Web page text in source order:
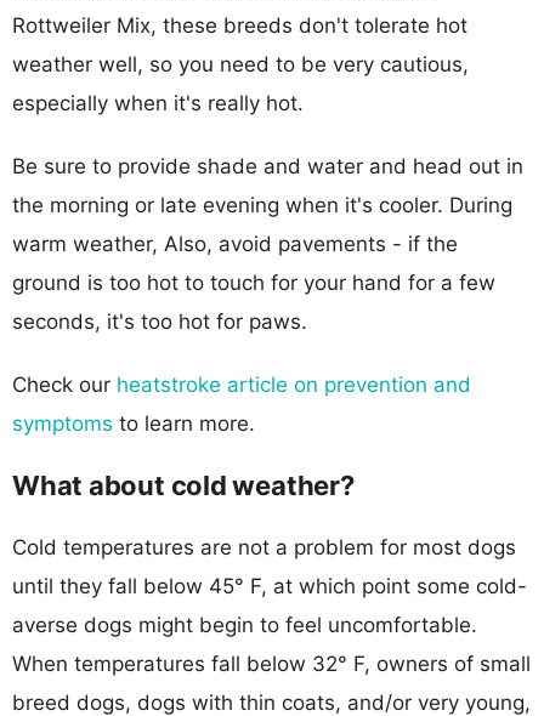
Rottweiler Mix, these breeds don't tolerate hot
weather well, so you need to be very cautious,
especially when it's really hot.
Be sure to provide shade and water and head out in
the morning or late evening when it's cooler. During
warm weather, Also, avoid pavements - if the
ground is too hot to touch for your hand for a few
seconds, it's too hot for paws.
Check our heatstroke article on prevention and
symptoms to learn more.
What about cold weather?
Cold temperatures are not a problem for most dogs
until they fall below 45° F, at which point some cold-
averse dogs might begin to feel uncomfortable.
When temperatures fall below 32° F, owners of small
breed dogs, dogs with thin coats, and/or very young,